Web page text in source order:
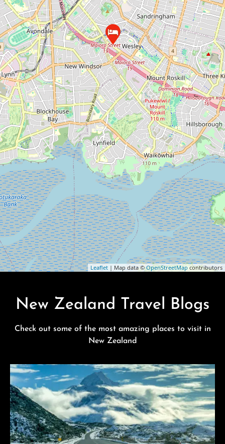
Leaflet | Map data ©OpenStreetMap contributors
New Zealand Travel Blogs
Check out some of the most amazing places to visit in
New Zealand